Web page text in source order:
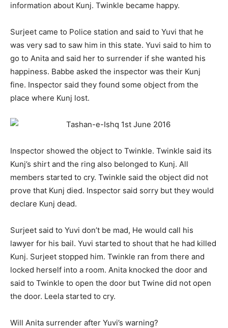
information about Kunj. Twinkle became happy.
Surjeet came to Police station and said to Yuvi that he
was very sad to saw him in this state. Yuvi said to him to
go to Anita and said her to surrender if she wanted his
happiness. Babbe asked the inspector was their Kunj
fine. Inspector said they found some object from the
place where Kunj lost.
Inspector showed the object to Twinkle. Twinkle said its
Kunj’s shirt and the ring also belonged to Kunj. All
members started to cry. Twinkle said the object did not
prove that Kunj died. Inspector said sorry but they would
declare Kunj dead.
Surjeet said to Yuvi don’t be mad, He would call his
lawyer for his bail. Yuvi started to shout that he had killed
Kunj. Surjeet stopped him. Twinkle ran from there and
locked herself into a room. Anita knocked the door and
said to Twinkle to open the door but Twine did not open
the door. Leela started to cry.
Will Anita surrender after Yuvi’s warning?